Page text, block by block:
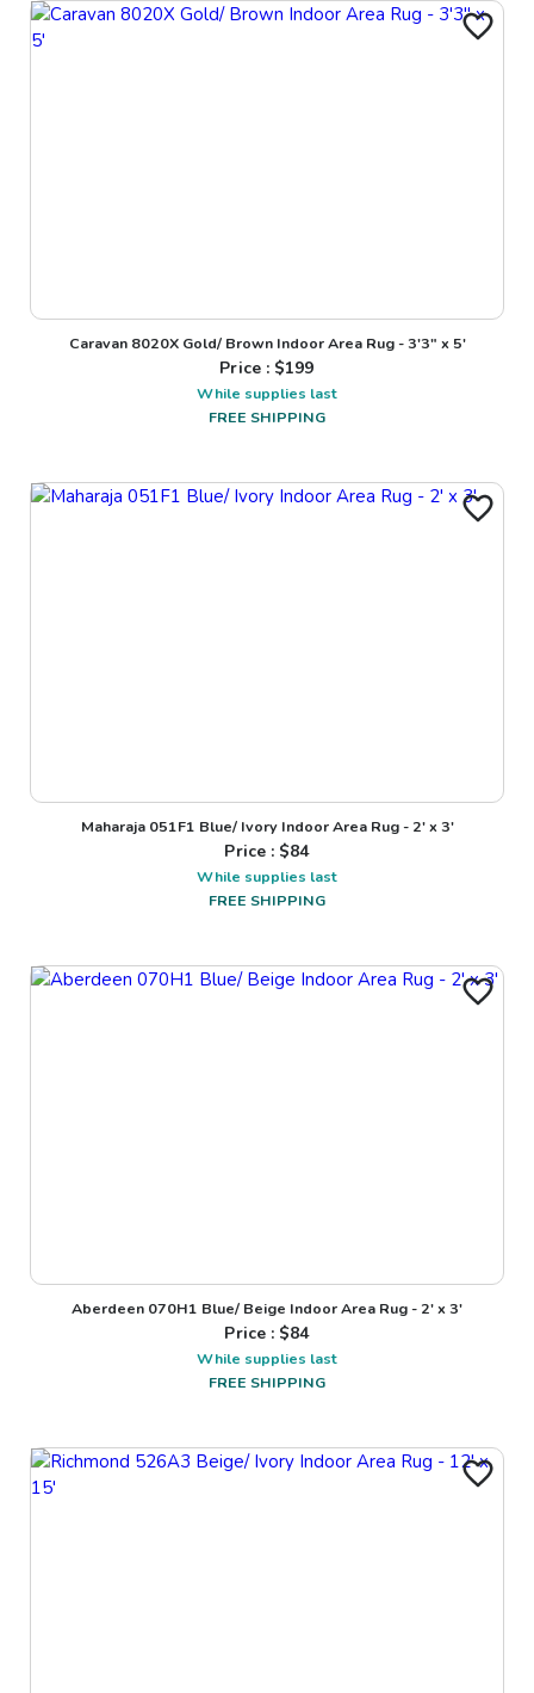
Caravan 8020X Gold/ Brown Indoor Area Rug - 3'3" x 5'
Price : $199
While supplies last
FREE SHIPPING
Maharaja 051F1 Blue/ Ivory Indoor Area Rug - 2' x 3'
Price : $84
While supplies last
FREE SHIPPING
Aberdeen 070H1 Blue/ Beige Indoor Area Rug - 2' x 3'
Price : $84
While supplies last
FREE SHIPPING